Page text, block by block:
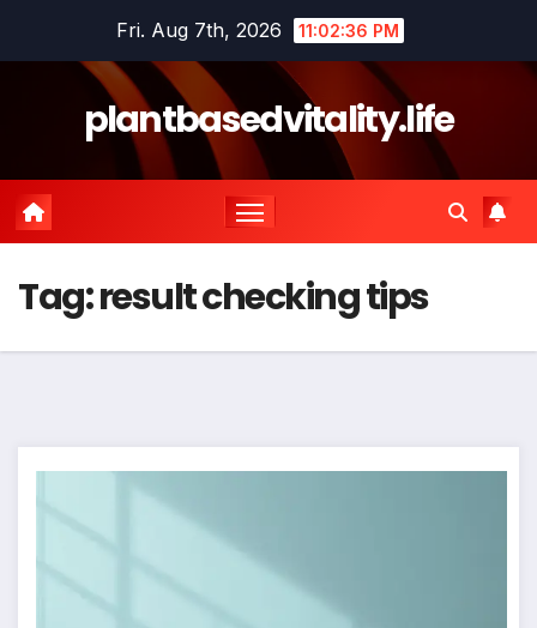
Fri. Aug 7th, 2026 11:02:37 PM
plantbasedvitality.life
Tag:result checking tips